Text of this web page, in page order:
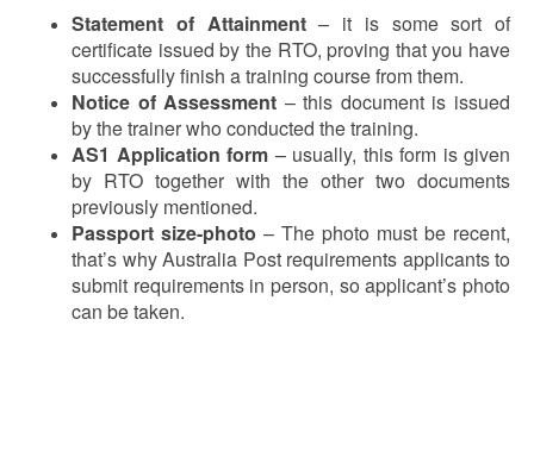
Statement of Attainment– it is some sort of
certificate issued by the RTO, proving that you have
successfully finish a training course from them.
Notice of Assessment – this document is issued
by the trainer who conducted the training.
AS1 Application form – usually, this form is given
by RTO together with the other two documents
previously mentioned.
Passport size-photo – The photo must be recent,
that’s why Australia Post requirements applicants to
submit requirements in person, so applicant’s photo
can be taken.